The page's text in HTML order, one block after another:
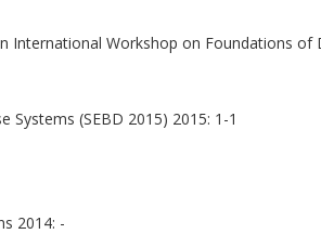
International Workshop on Foundations of
Systems (SEBD 2015) 2015: 1-1
2014: -